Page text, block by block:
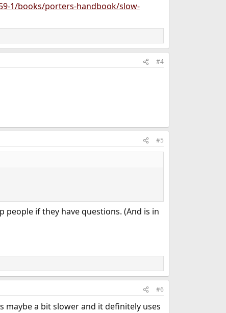
1/books/porters-handbook/slow-
#4
#5
if they have questions. (And is in
#6
maybe a bit slower and it definitely uses